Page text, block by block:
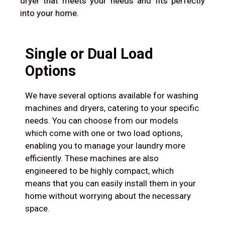
into your home.
Single or Dual Load
Options
We have several options available for washing
machines and dryers, catering to your specific
needs. You can choose from our models
which come with one or two load options,
enabling you to manage your laundry more
efficiently. These machines are also
engineered to be highly compact, which
means that you can easily install them in your
home without worrying about the necessary
space.